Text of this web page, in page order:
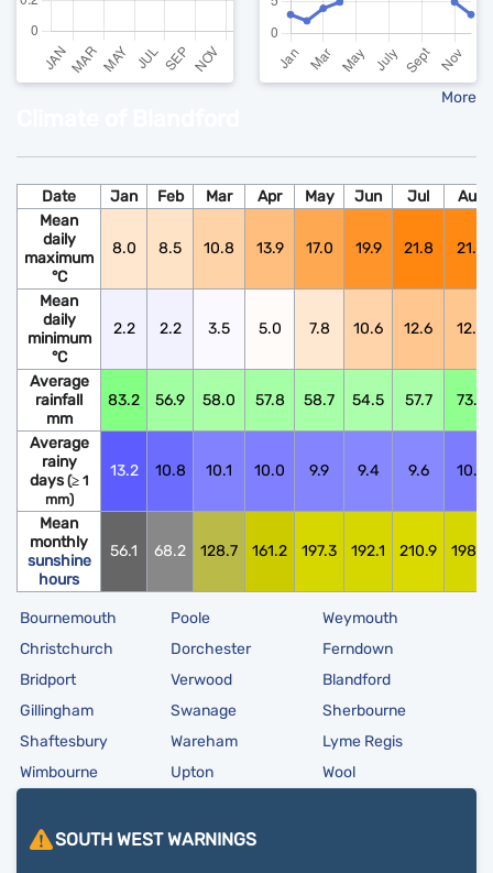
More
Date Jan Feb Mar Apr May Jun Jul
Aug
Mean
daily
maximum
°C
8.0 8.5 10.8 13.9 17.0 19.9 21.8 21.6
Mean
daily
minimum
°C
2.2 2.2 3.5 5.0 7.8 10.6 12.6 12.5
Average
rainfall
mm
83.2 56.9 58.0 57.8 58.7 54.5 57.7 73.9
Average
rainy
days (≥ 1
mm)
13.2 10.8 10.1 10.0 9.9 9.4 9.6 10.6
Mean
monthly
sunshine
hours
56.1 68.2 128.7 161.2 197.3 192.1 210.9 198.0
Bournemouth Poole
Weymouth
Christchurch
Dorchester
Ferndown
Bridport
Verwood
Blandford
Gillingham
Swanage
Sherbourne
Shaftesbury
Wareham
Lyme Regis
Wimbourne
Upton Wool
SOUTH WESTWARNINGS